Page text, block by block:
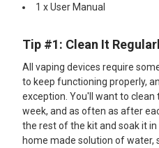
1 x User Manual
Tip #1: Clean It
All vaping devices require
to keep functioning properly,
exception. You'll want to
week, and as often as after
the rest of the kit and soak it in
home made solution of water,